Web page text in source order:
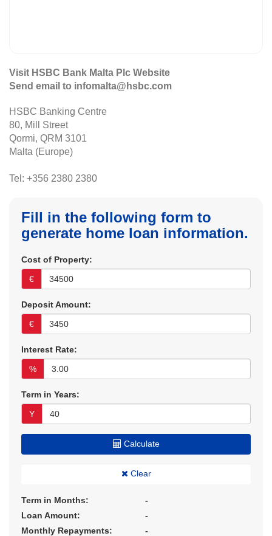
Visit HSBC Bank Malta Plc Website
Send email to infomalta@hsbc.com
HSBC Banking Centre
80, Mill Street
Qormi, QRM 3101
Malta (Europe)
Tel: +356 2380 2380
Fill in the following form to
generate home loan information.
Cost of Property:
€
Deposit Amount:
€
Interest Rate:
%
Term in Years:
Y
Calculate
Clear
Term in Months:
-
Loan Amount:
-
Monthly Repayments:
-